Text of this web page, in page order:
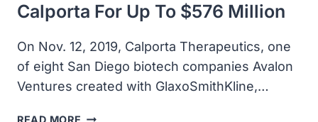
Calporta For Up To $576 Million
On Nov. 12, 2019, Calporta Therapeutics, one
of eight San Diego biotech companies Avalon
Ventures created with GlaxoSmithKline,…
READ MORE MERCK